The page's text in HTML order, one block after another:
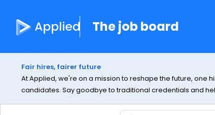
The job board
Fair hires, fairer future
At Applied, we're on a mission to reshape the future, one
candidates. Say goodbye to traditional credentials and